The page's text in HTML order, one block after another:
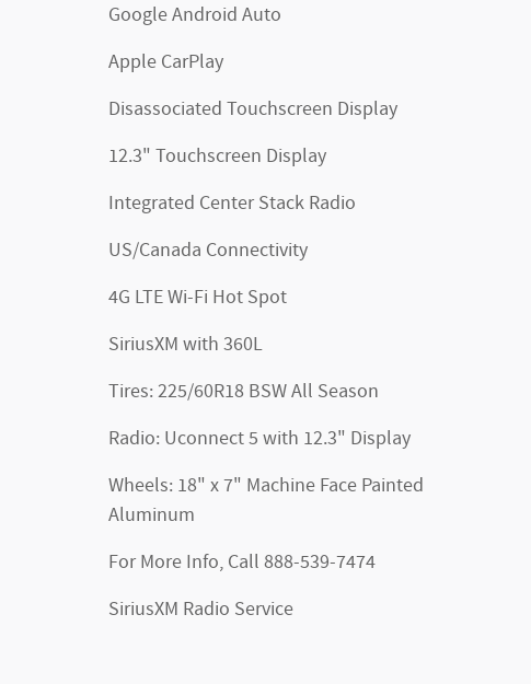
Google Android Auto
Apple CarPlay
Disassociated Touchscreen Display
12.3" Touchscreen Display
Integrated Center Stack Radio
US/Canada Connectivity
4G LTE Wi-Fi Hot Spot
SiriusXM with 360L
Tires: 225/60R18 BSW All Season
Radio: Uconnect 5 with 12.3" Display
Wheels: 18" x 7" Machine Face Painted
Aluminum
For More Info, Call 888-539-7474
SiriusXM Radio Service